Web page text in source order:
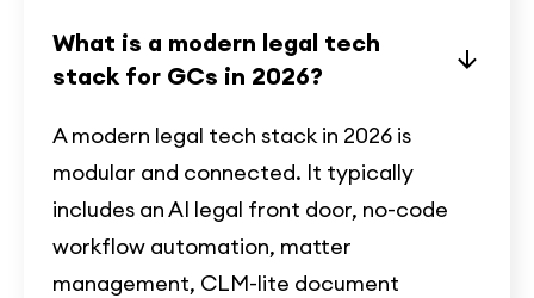
What is a modern legal tech
stack for GCs in 2026?
A modern legal tech stack in 2026 is
modular and connected. It typically
includes an AI legal front door, no-code
workflow automation, matter
management, CLM-lite document